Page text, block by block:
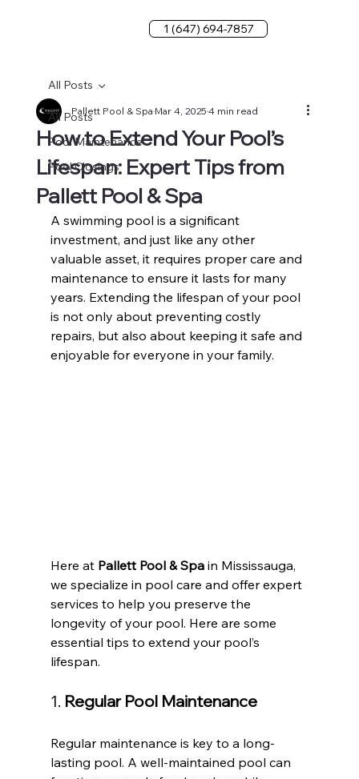
1 (647) 694-7857
All Posts
Pool Maintenance
Pool Closings
All Posts
How to Extend Your Pool’s
Lifespan: Expert Tips from
Pallett Pool & Spa
Pallett Pool & SpaMar 4, 20254 min read
A swimming pool is a significant
investment, and just like any other
valuable asset, it requires proper care and
maintenance to ensure it lasts for many
years. Extending the lifespan of your pool
is not only about preventing costly
repairs, but also about keeping it safe and
enjoyable for everyone in your family.
Here at Pallett Pool & Spa in Mississauga,
we specialize in pool care and offer expert
services to help you preserve the
longevity of your pool. Here are some
essential tips to extend your pool’s
lifespan.
1. Regular Pool Maintenance
Regular maintenance is key to a long-
lasting pool. A well-maintained pool can